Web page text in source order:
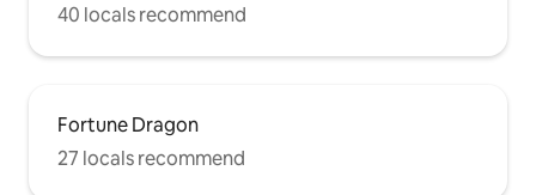
40 locals recommend
Fortune Dragon
27 locals recommend